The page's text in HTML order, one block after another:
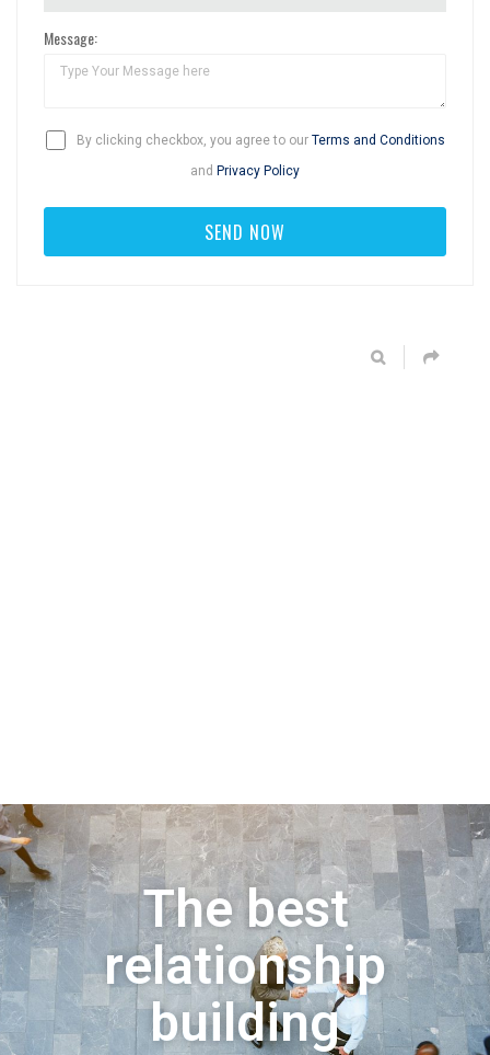
Message:
By clicking checkbox, you agree to our Terms and Conditions
and Privacy Policy
The best
relationship
building